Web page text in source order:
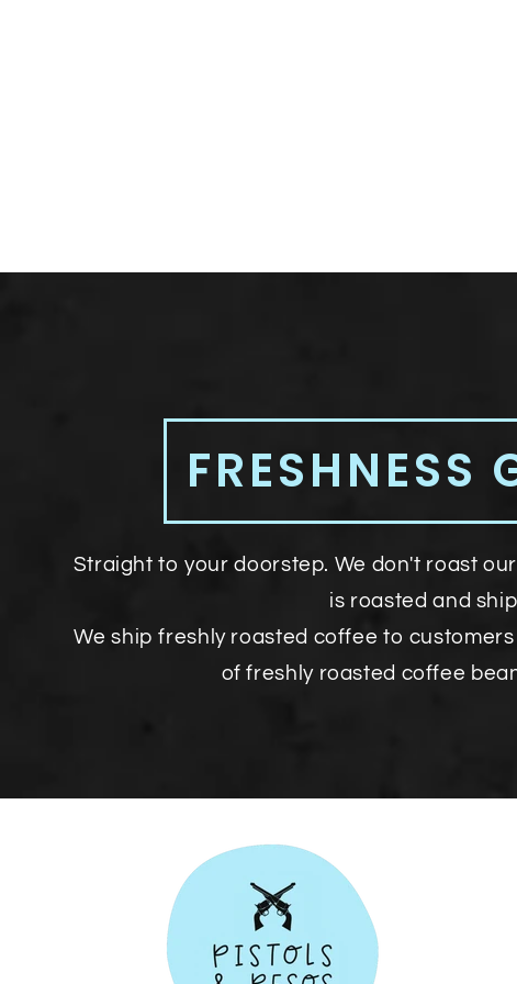
FRESHNESS
Straight to your doorstep. We don't roast
is roasted and
We ship freshly roasted coffee to
of freshly roasted coffee